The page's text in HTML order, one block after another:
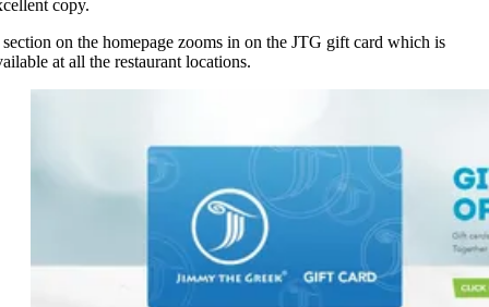
copy.
on the homepage zooms in on the JTG gift card which is
at all the restaurant locations.